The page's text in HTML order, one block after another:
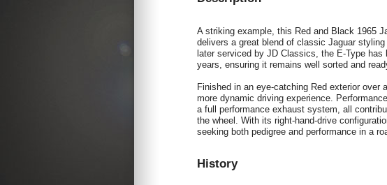
A striking example, this Red and Black 1965
delivers a great blend of classic Jaguar
later serviced by JD Classics, the E-Type
years, ensuring it remains well sorted and
Finished in an eye-catching Red exterior over
more dynamic driving experience.
a full performance exhaust system, all
the wheel. With its right-hand-drive
seeking both pedigree and performance in a
History